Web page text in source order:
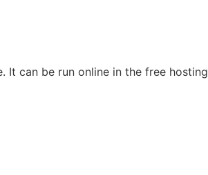
It can be run online in the free hosting